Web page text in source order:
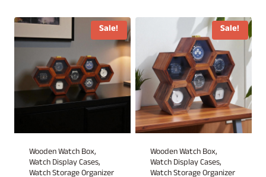
Sale!
Wooden Watch Box,
Watch Display Cases,
Watch Storage Organizer
Sale!
Wooden Watch Box,
Watch Display Cases,
Watch Storage Organizer